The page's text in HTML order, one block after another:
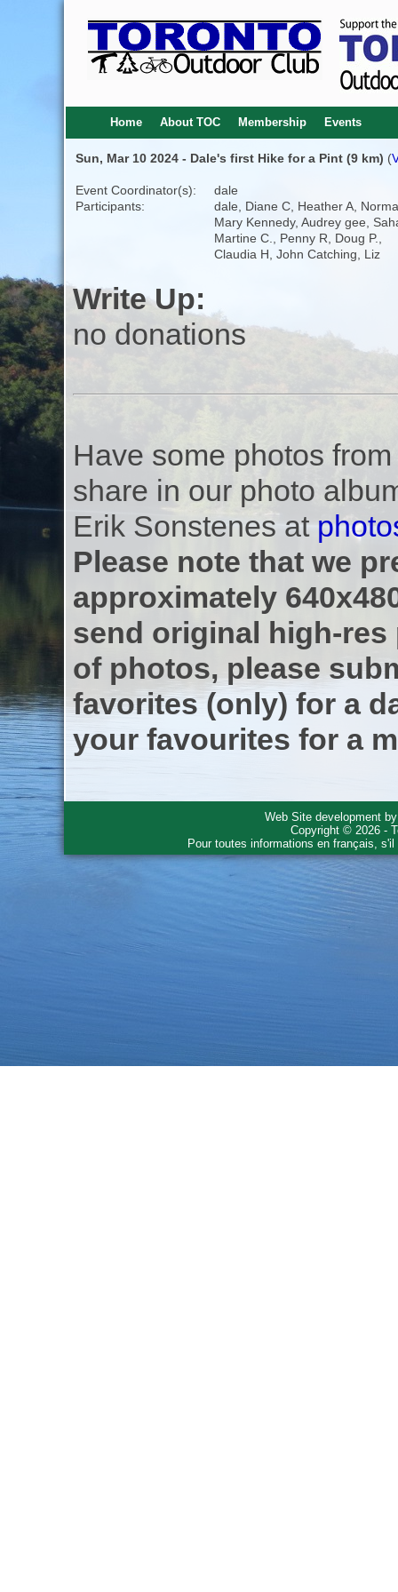
Home About TOC Membership Events
Sun, Mar 10 2024 - Dale's first Hike for a Pint (9 km) (
Event Coordinator(s):
dale
Participants:
dale, Diane C, Heather A,
Mary Kennedy, Audrey gee,
Martine C., Penny R, Doug P.,
Claudia H, John Catching, Liz
Write Up:
no donations
Have some photos
share in our photo
Erik Sonstenes at
Please note that we
approximately
send original high-res
of photos, please
favorites (only) for a
your favourites for a
Web Site development
Copyright © 2026 -
Pour toutes informations en français,